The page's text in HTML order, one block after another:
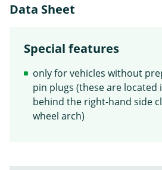
Data Sheet
Special features
only for vehicles without
pin plugs (these are located
behind the right-hand side
wheel arch)